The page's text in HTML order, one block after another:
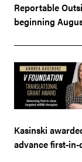
Reportable
beginning
Kasinski
advance first-in-